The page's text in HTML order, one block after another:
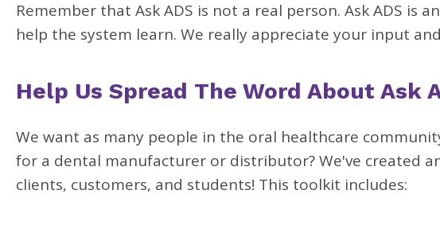
Remember that Ask ADS is not a real person. Ask ADS is
help the system learn. We really appreciate your input
Help Us Spread The Word About Ask
We want as many people in the oral healthcare
for a dental manufacturer or distributor? We've created
clients, customers, and students! This toolkit includes: